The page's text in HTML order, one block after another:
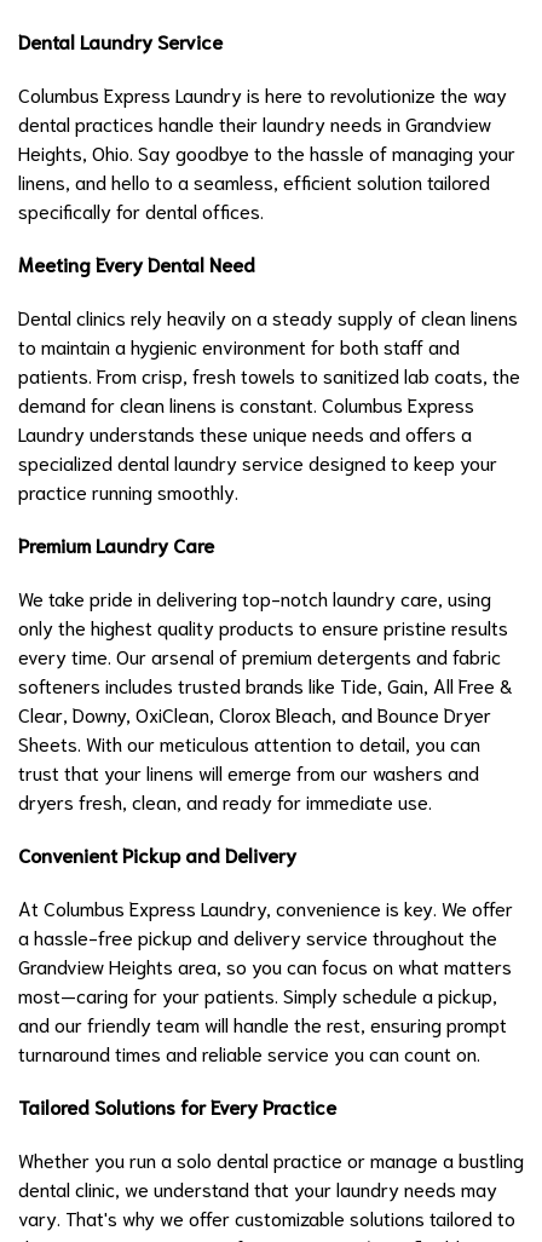
Dental Laundry Service
Columbus Express Laundry is here to revolutionize the way
dental practices handle their laundry needs in Grandview
Heights, Ohio. Say goodbye to the hassle of managing your
linens, and hello to a seamless, efficient solution tailored
specifically for dental offices.
Meeting Every Dental Need
Dental clinics rely heavily on a steady supply of clean linens
to maintain a hygienic environment for both staff and
patients. From crisp, fresh towels to sanitized lab coats, the
demand for clean linens is constant. Columbus Express
Laundry understands these unique needs and offers a
specialized dental laundry service designed to keep your
practice running smoothly.
Premium Laundry Care
We take pride in delivering top-notch laundry care, using
only the highest quality products to ensure pristine results
every time. Our arsenal of premium detergents and fabric
softeners includes trusted brands like Tide, Gain, All Free &
Clear, Downy, OxiClean, Clorox Bleach, and Bounce Dryer
Sheets. With our meticulous attention to detail, you can
trust that your linens will emerge from our washers and
dryers fresh, clean, and ready for immediate use.
Convenient Pickup and Delivery
At Columbus Express Laundry, convenience is key. We offer
a hassle-free pickup and delivery service throughout the
Grandview Heights area, so you can focus on what matters
most—caring for your patients. Simply schedule a pickup,
and our friendly team will handle the rest, ensuring prompt
turnaround times and reliable service you can count on.
Tailored Solutions for Every Practice
Whether you run a solo dental practice or manage a bustling
dental clinic, we understand that your laundry needs may
vary. That's why we offer customizable solutions tailored to